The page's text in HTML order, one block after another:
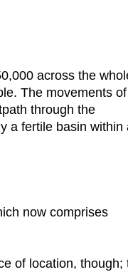
across the
The movements
through the
a fertile basin within
now comprises
of location, though;